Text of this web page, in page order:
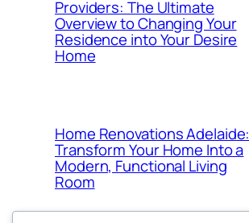
Providers: The Ultimate
Overview to Changing Your
Residence into Your Desire
Home
Home Renovations Adelaide:
Transform Your Home Into a
Modern, Functional Living
Room